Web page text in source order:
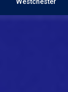
Westchester